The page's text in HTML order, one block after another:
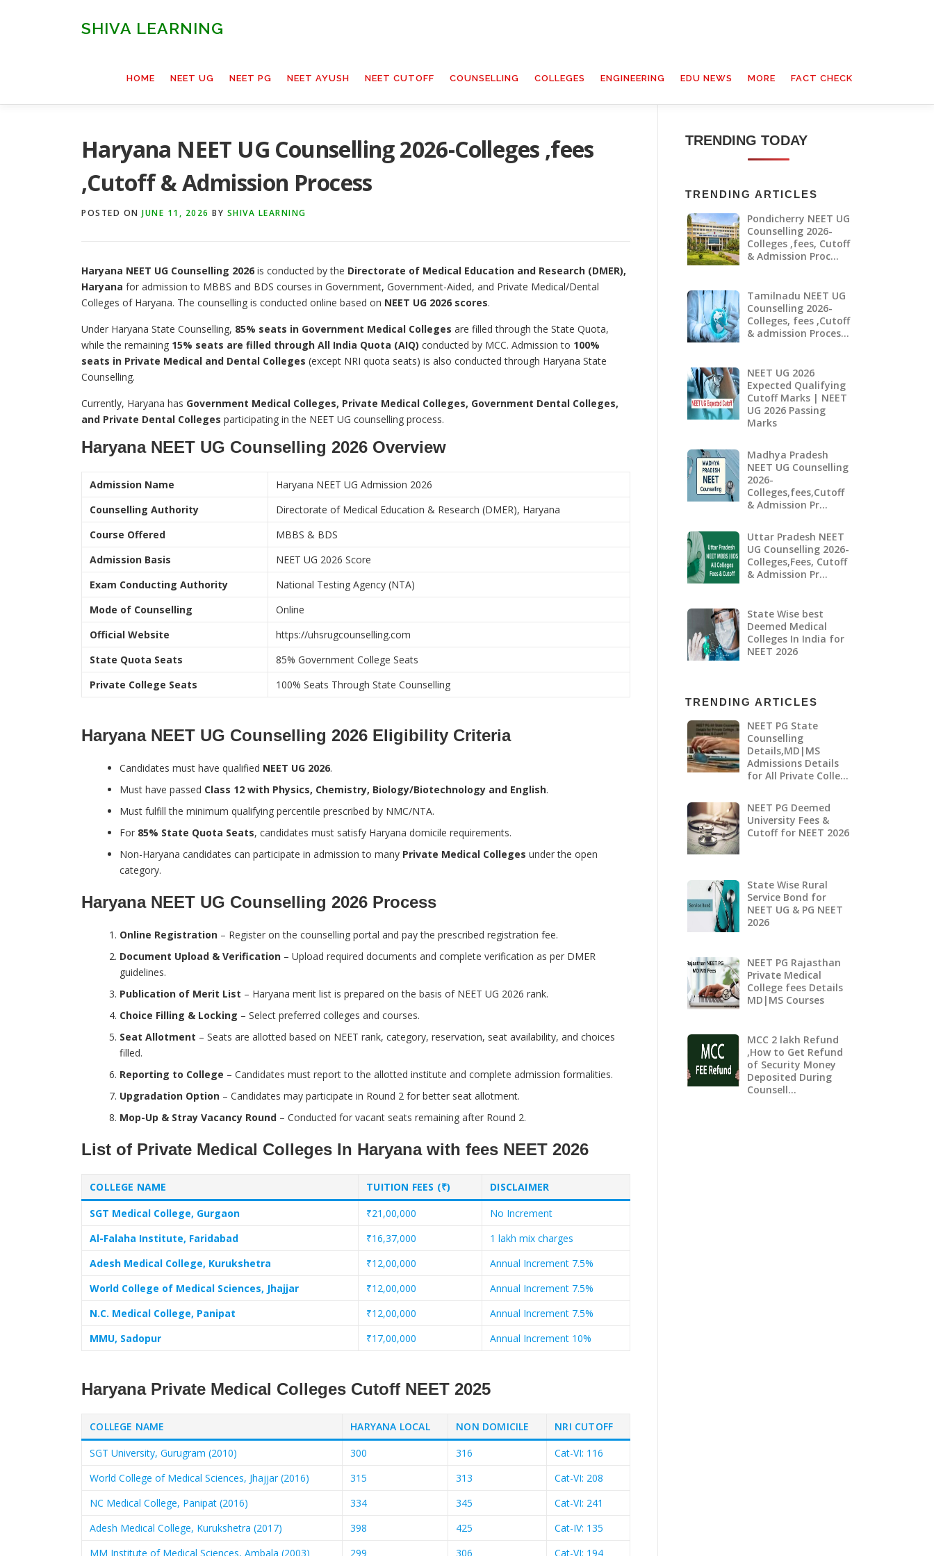
SHIVA LEARNING
HOME NEET UG NEET PG NEET AYUSH NEET CUTOFF COUNSELLING COLLEGES ENGINEERING EDU NEWS MORE FACT CHECK
Haryana NEET UG Counselling 2026-Colleges ,fees
,Cutoff & Admission Process
POSTED ON JUNE 11, 2026 BY SHIVA LEARNING
Haryana NEET UG Counselling 2026 is conducted by the Directorate of Medical Education and Research (DMER),
Haryana for admission to MBBS and BDS courses in Government, Government-Aided, and Private Medical/Dental
Colleges of Haryana. The counselling is conducted online based on NEET UG 2026 scores.
Under Haryana State Counselling, 85% seats in Government Medical Colleges are filled through the State Quota,
while the remaining 15% seats are filled through All India Quota (AIQ) conducted by MCC. Admission to 100%
seats in Private Medical and Dental Colleges (except NRI quota seats) is also conducted through Haryana State
Counselling.
Currently, Haryana has Government Medical Colleges, Private Medical Colleges, Government Dental Colleges,
and Private Dental Colleges participating in the NEET UG counselling process.
Haryana NEET UG Counselling 2026 Overview
Admission Name
Haryana NEET UG Admission 2026
Counselling Authority
Directorate of Medical Education & Research (DMER), Haryana
Course Offered
MBBS & BDS
Admission Basis
NEET UG 2026 Score
Exam Conducting Authority
National Testing Agency (NTA)
Mode of Counselling
Online
Official Website
https://uhsrugcounselling.com
State Quota Seats
85% Government College Seats
Private College Seats
100% Seats Through State Counselling
Haryana NEET UG Counselling 2026 Eligibility Criteria
Candidates must have qualified NEET UG 2026.
Must have passed Class 12 with Physics, Chemistry, Biology/Biotechnology and English.
Must fulfill the minimum qualifying percentile prescribed by NMC/NTA.
For 85% State Quota Seats, candidates must satisfy Haryana domicile requirements.
Non-Haryana candidates can participate in admission to many Private Medical Colleges under the open
category.
Haryana NEET UG Counselling 2026 Process
Online Registration – Register on the counselling portal and pay the prescribed registration fee.
Document Upload & Verification – Upload required documents and complete verification as per DMER
guidelines.
Publication of Merit List – Haryana merit list is prepared on the basis of NEET UG 2026 rank.
Choice Filling & Locking – Select preferred colleges and courses.
Seat Allotment – Seats are allotted based on NEET rank, category, reservation, seat availability, and choices
filled.
Reporting to College – Candidates must report to the allotted institute and complete admission formalities.
Upgradation Option – Candidates may participate in Round 2 for better seat allotment.
Mop-Up & Stray Vacancy Round – Conducted for vacant seats remaining after Round 2.
List of Private Medical Colleges In Haryana with fees NEET 2026
COLLEGE NAME TUITION FEES (₹)
DISCLAIMER
SGT Medical College, Gurgaon
₹21,00,000
No Increment
Al-Falaha Institute, Faridabad
₹16,37,000
1 lakh mix charges
Adesh Medical College, Kurukshetra
₹12,00,000
Annual Increment 7.5%
World College of Medical Sciences, Jhajjar
₹12,00,000
Annual Increment 7.5%
N.C. Medical College, Panipat
₹12,00,000
Annual Increment 7.5%
MMU, Sadopur
₹17,00,000 Annual Increment 10%
Haryana Private Medical Colleges Cutoff NEET 2025
COLLEGE NAME HARYANA LOCAL NON DOMICILE
NRI CUTOFF
SGT University, Gurugram (2010)
300 316
Cat-VI: 116
World College of Medical Sciences, Jhajjar (2016)
315 313
Cat-VI: 208
NC Medical College, Panipat (2016)
334 345
Cat-VI: 241
Adesh Medical College, Kurukshetra (2017)
398 425
Cat-IV: 135
MM Institute of Medical Sciences, Ambala (2003)
299 306 Cat-VI: 194
TRENDING TODAY
TRENDING ARTICLES
Pondicherry NEET UG
Counselling 2026-
Colleges ,fees, Cutoff
& Admission Proc…
Tamilnadu NEET UG
Counselling 2026-
Colleges, fees ,Cutoff
& admission Proces…
NEET UG 2026
Expected Qualifying
Cutoff Marks | NEET
UG 2026 Passing
Marks
Madhya Pradesh
NEET UG Counselling
2026-
Colleges,fees,Cutoff
& Admission Pr…
Uttar Pradesh NEET
UG Counselling 2026-
Colleges,Fees, Cutoff
& Admission Pr…
State Wise best
Deemed Medical
Colleges In India for
NEET 2026
TRENDING ARTICLES
NEET PG State
Counselling
Details,MD|MS
Admissions Details
for All Private Colle…
NEET PG Deemed
University Fees &
Cutoff for NEET 2026
State Wise Rural
Service Bond for
NEET UG & PG NEET
2026
NEET PG Rajasthan
Private Medical
College fees Details
MD|MS Courses
MCC 2 lakh Refund
,How to Get Refund
of Security Money
Deposited During
Counsell…